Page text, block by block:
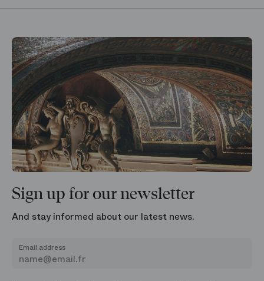
Sign up for our newsletter
And stay informed about our latest news.
Email address